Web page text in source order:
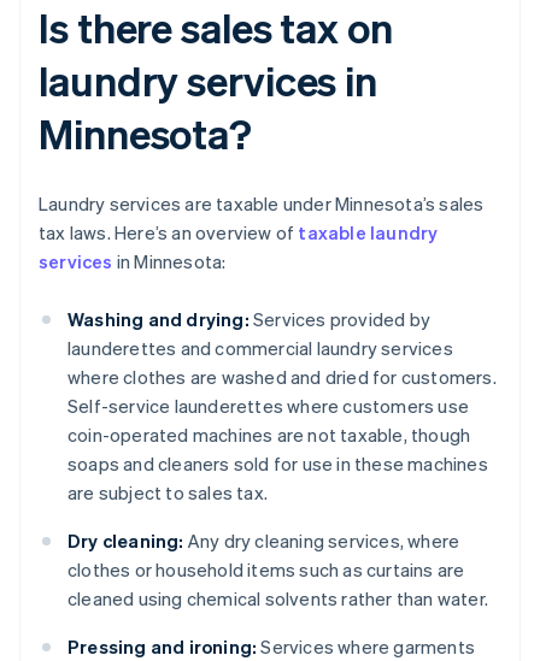
Is there sales tax on
laundry services in
Minnesota?
Laundry services are taxable under Minnesota’s sales
tax laws. Here’s an overview of taxable laundry
services in Minnesota:
Washing and drying: Services provided by
launderettes and commercial laundry services
where clothes are washed and dried for customers.
Self-service launderettes where customers use
coin-operated machines are not taxable, though
soaps and cleaners sold for use in these machines
are subject to sales tax.
Dry cleaning: Any dry cleaning services, where
clothes or household items such as curtains are
cleaned using chemical solvents rather than water.
Pressing and ironing: Services where garments